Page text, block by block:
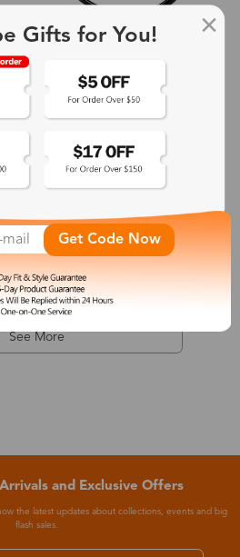
+4
Dionysus
$24.99 -68%
See More
and Exclusive Offers
the latest updates about collections, events and big
flash sales.
Gifts for You!
Get Code Now